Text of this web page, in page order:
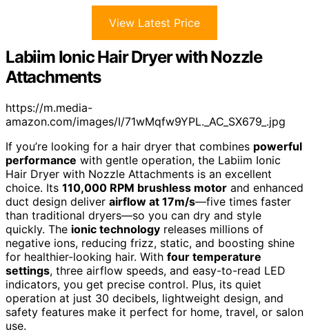
View Latest Price
Labiim Ionic Hair Dryer with Nozzle
Attachments
https://m.media-
amazon.com/images/I/71wMqfw9YPL._AC_SX679_.jpg
If you’re looking for a hair dryer that combines powerful
performance with gentle operation, the Labiim Ionic
Hair Dryer with Nozzle Attachments is an excellent
choice. Its 110,000 RPM brushless motor and enhanced
duct design deliver airflow at 17m/s—five times faster
than traditional dryers—so you can dry and style
quickly. The ionic technology releases millions of
negative ions, reducing frizz, static, and boosting shine
for healthier-looking hair. With four temperature
settings, three airflow speeds, and easy-to-read LED
indicators, you get precise control. Plus, its quiet
operation at just 30 decibels, lightweight design, and
safety features make it perfect for home, travel, or salon
use.